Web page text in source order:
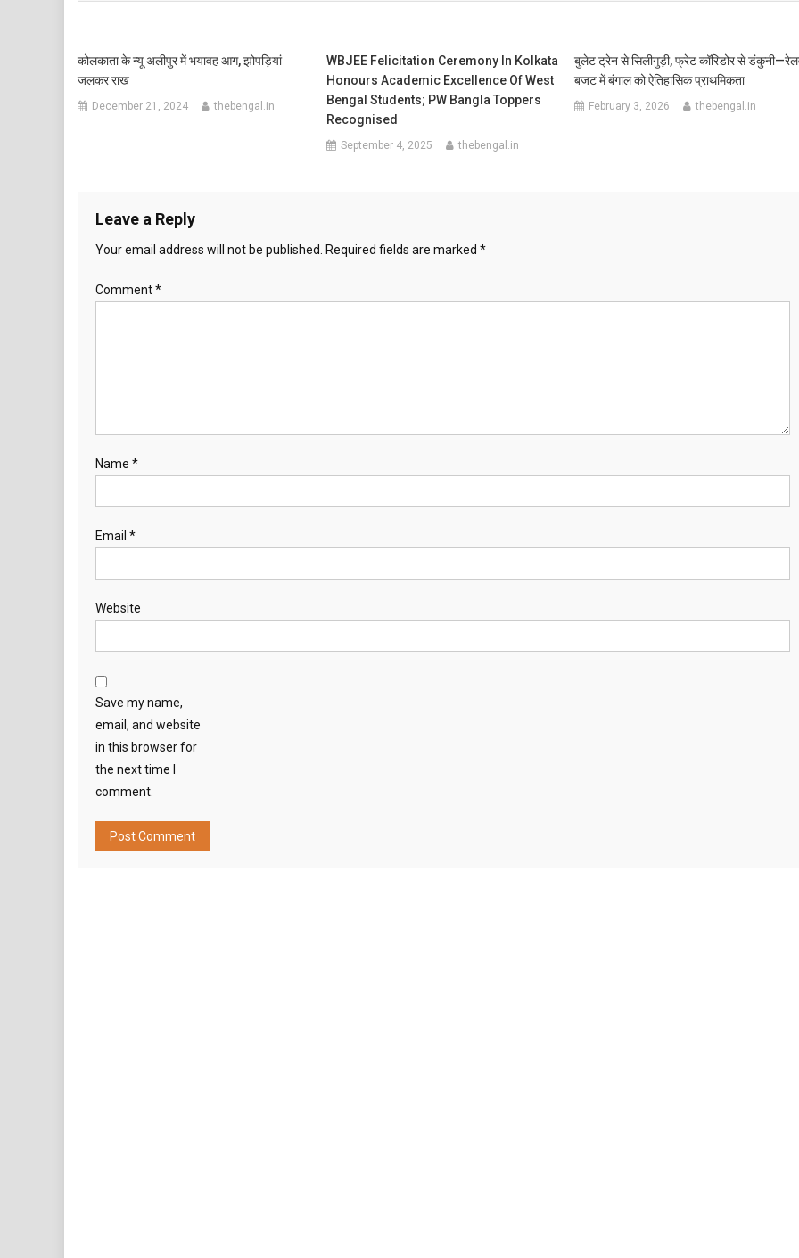
कोलकाता के न्यू अलीपुर में भयावह आग, झोपड़ियां
जलकर राख
December 21, 2024 thebengal.in
WBJEE Felicitation Ceremony In Kolkata
Honours Academic Excellence Of West
Bengal Students; PW Bangla Toppers
Recognised
September 4, 2025 thebengal.in
बुलेट ट्रेन से सिलीगुड़ी, फ्रेट कॉरिडोर से
बजट में बंगाल को ऐतिहासिक प्राथमिकता
February 3, 2026 thebengal.in
Leave a Reply
Your email address will not be published. Required fields are marked *
Comment*
Name *
Email *
Website
Save my name,
email, and website
in this browser for
the next time I
comment.